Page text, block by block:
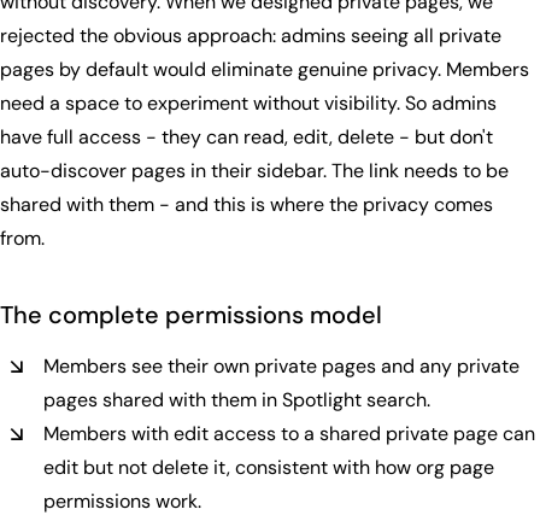
rejected the obvious approach: admins seeing all private
pages by default would eliminate genuine privacy. Members
need a space to experiment without visibility. So admins
have full access - they can read, edit, delete - but don't
auto-discover pages in their sidebar. The link needs to be
shared with them - and this is where the privacy comes
from.
The complete permissions model
Members see their own private pages and any private
pages shared with them in Spotlight search.
Members with edit access to a shared private page can
edit but not delete it, consistent with how org page
permissions work.